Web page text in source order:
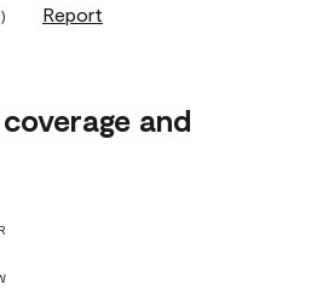
) Report
and